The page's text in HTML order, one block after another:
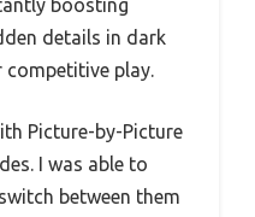
boosting
details in dark
competitive play.
Picture-by-Picture
I was able to
between them